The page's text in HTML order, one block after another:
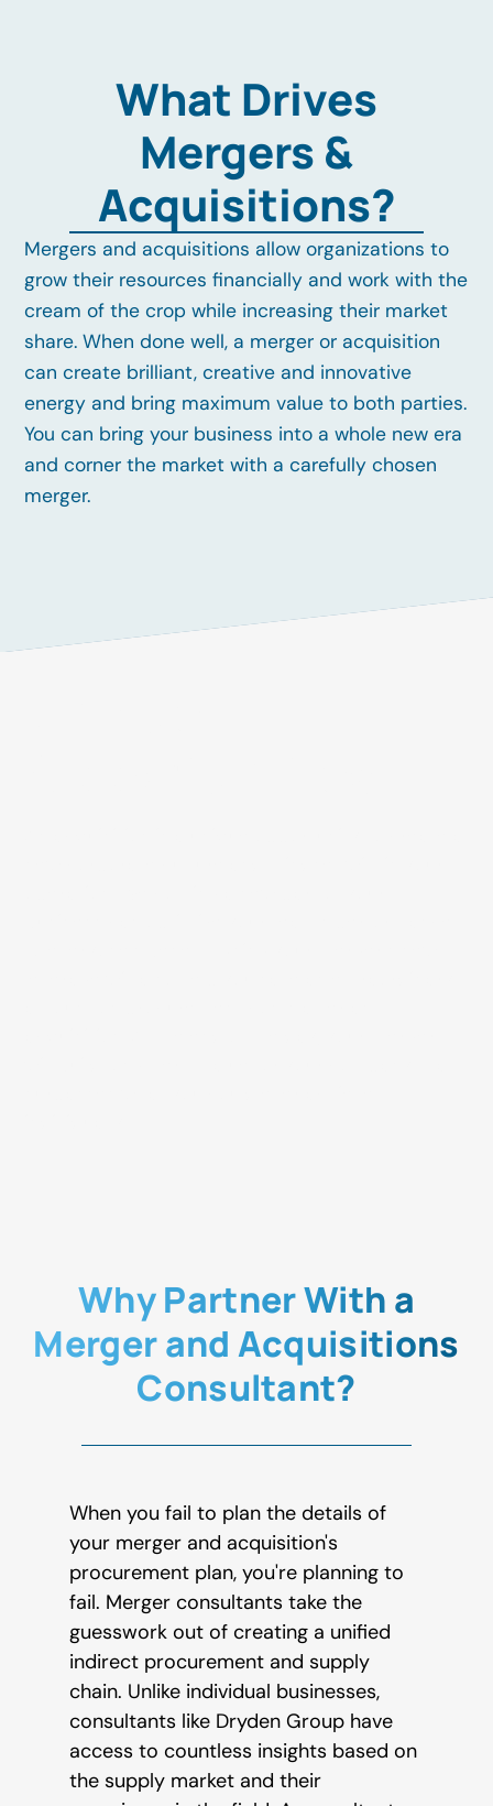
What Drives
Mergers &
Acquisitions?
Mergers and acquisitions allow organizations to
grow their resources financially and work with the
cream of the crop while increasing their market
share. When done well, a merger or acquisition
can create brilliant, creative and innovative
energy and bring maximum value to both parties.
You can bring your business into a whole new era
and corner the market with a carefully chosen
merger.
Why Partner With a
Merger and Acquisitions
Consultant?
When you fail to plan the details of
your merger and acquisition's
procurement plan, you're planning to
fail. Merger consultants take the
guesswork out of creating a unified
indirect procurement and supply
chain. Unlike individual businesses,
consultants like Dryden Group have
access to countless insights based on
the supply market and their